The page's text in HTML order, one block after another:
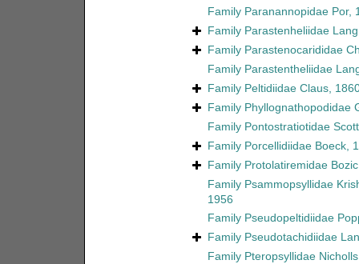
Family Paranannopidae Por,
Family Parastenheliidae
Family Parastenocarididae
Family Parastentheliidae
Family Peltidiidae Claus,
Family Phyllognathopodidae
Family Pontostratiotidae
Family Porcellidiidae Boeck,
Family Protolatiremidae
Family Psammopsyllidae
1956
Family Pseudopeltidiidae
Family Pseudotachidiidae
Family Pteropsyllidae